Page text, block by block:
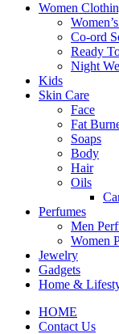
Women
Co-ord
Ready
Night
Kids
Skin Care
Face
Fat
Soaps
Body
Hair
Oils
Perfumes
Men
Women
Jewelry
Gadgets
Home &
HOME
Contact Us